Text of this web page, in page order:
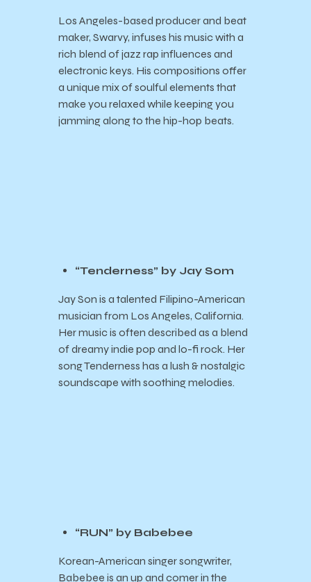
Los Angeles-based producer and beat
maker, Swarvy, infuses his music with a
rich blend of jazz rap influences and
electronic keys. His compositions offer
a unique mix of soulful elements that
make you relaxed while keeping you
jamming along to the hip-hop beats.
“Tenderness” by Jay Som
Jay Son is a talented Filipino-American
musician from Los Angeles, California.
Her music is often described as a blend
of dreamy indie pop and lo-fi rock. Her
song Tenderness has a lush & nostalgic
soundscape with soothing melodies.
“RUN” by Babebee
Korean-American singer songwriter,
Babebee is an up and comer in the